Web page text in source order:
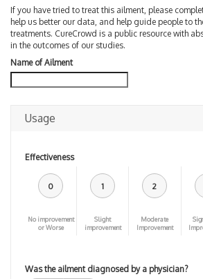
If you have tried to treat this ailment, please
help us better our data, and help guide people to
treatments. CureCrowd is a public resource with
in the outcomes of our studies.
Name of Ailment
Usage
Effectiveness
0
No improvement
or Worse
1
Slight
improvement
2
Moderate
Improvement
Was the ailment diagnosed by a physician?